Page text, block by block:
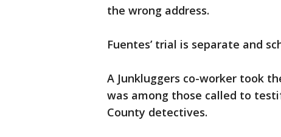
the wrong address.
Fuentes’ trial is separate and
A Junkluggers co-worker took
was among those called to
County detectives.